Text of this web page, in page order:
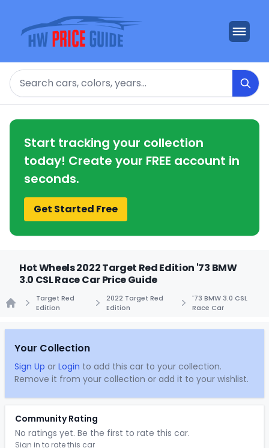
Search
Start tracking your collection
today! Create your FREE account in
seconds.
Get Started Free
Hot Wheels 2022 Target Red Edition '73 BMW
3.0 CSL Race Car Price Guide
Target Red
Edition
2022 Target Red
Edition
'73 BMW 3.0 CSL
Race Car
Your Collection
Sign Up or Login to add this car to your collection.
Remove it from your collection or add it to your wishlist.
Community Rating
No ratings yet. Be the first to rate this car.
Sign in to rate this car